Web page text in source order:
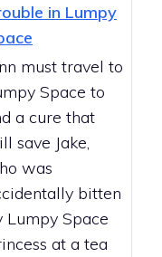
in Lumpy
must travel to
Space to
a cure that
save Jake,
was
bitten
Lumpy Space
at a tea